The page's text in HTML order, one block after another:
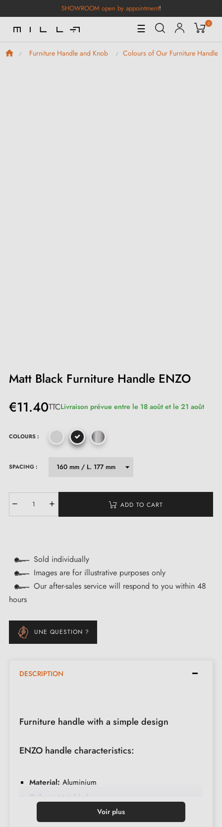
SHOWROOM open by appointment!
Toggle
Navigation
☰ 0
Furniture Handle and Knob Colours of Our Furniture
Matt Black Furniture Handle ENZO
€11.40TTCLivraison prévue entre le 18 août et le 21 août
COLOURS :
SPACING :
ADD TO CART
Sold individually
Images are for illustrative purposes only
Our after-sales service will respond to you within 48
hours
UNE QUESTION ?
DESCRIPTION
Furniture handle with a simple design
ENZO handle characteristics:
Material: Aluminium
Colour:
Matt black
Clean with a soft cloth
Voir plus